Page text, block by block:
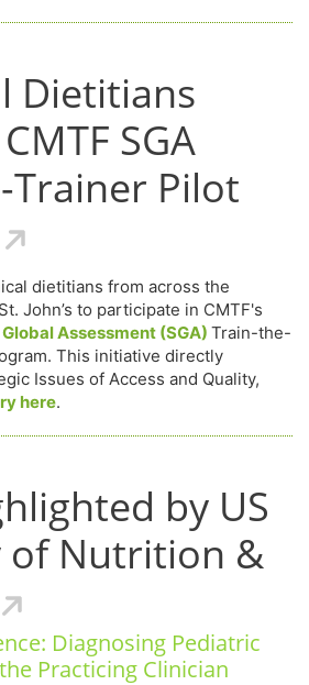
Dietitians
SGA
Pilot
dietitians from across the
John’s to participate in CMTF's
Assessment (SGA) Train-the-
This initiative directly
Issues of Access and Quality,
here.
by US
of Nutrition &
Diagnosing Pediatric
Practicing Clinician